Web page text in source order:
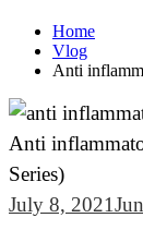
Home
Vlog
Anti
Anti
Series)
July 8, 2021